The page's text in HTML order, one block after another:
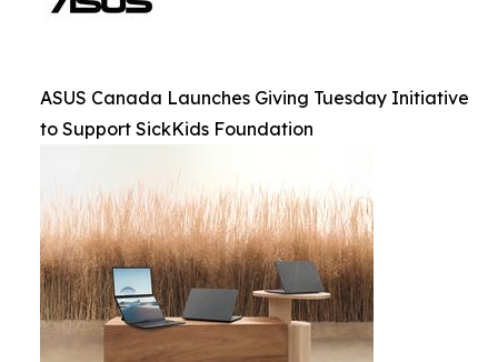
ASUS Canada Launches Giving Tuesday Initiative
to Support SickKids Foundation